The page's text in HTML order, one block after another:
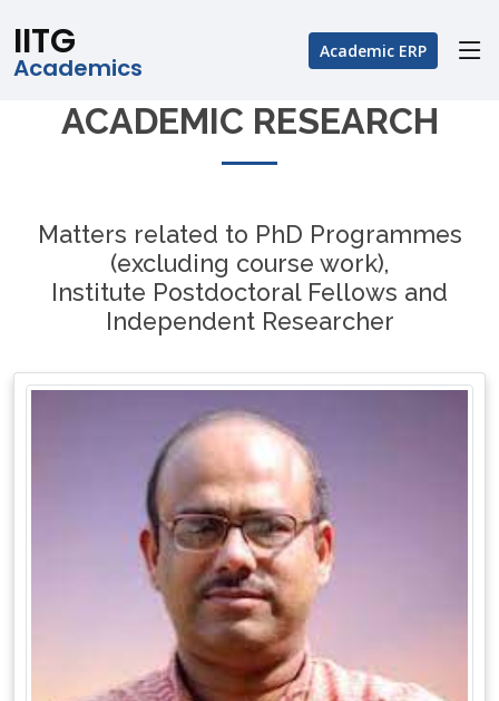
IITG
Academics
Academic ERP
ACADEMIC RESEARCH
Matters related to PhD Programmes
(excluding course work),
Institute Postdoctoral Fellows and
Independent Researcher